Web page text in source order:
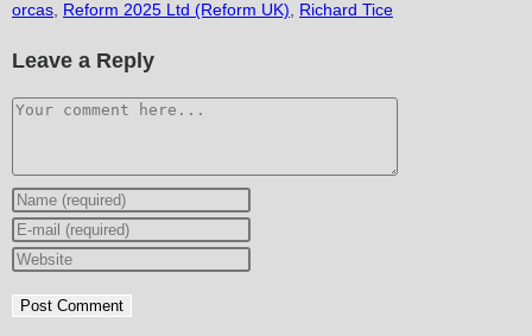
orcas, Reform 2025 Ltd (Reform UK), Richard Tice
Leave a Reply
Comment
Enter
your
name
username
Enter
your
address
Enter
website